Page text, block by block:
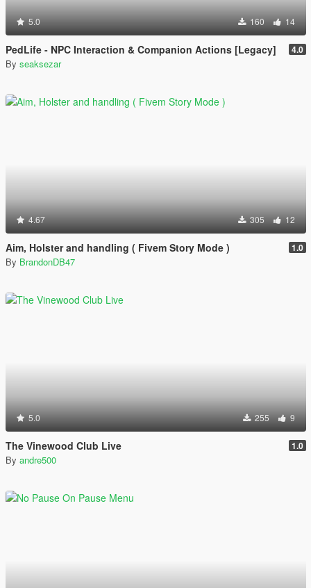
5.0 160 14
PedLife - NPC Interaction & Companion Actions [Legacy] 4.0
By seaksezar
4.67 305 12
Aim, Holster and handling ( Fivem Story Mode ) 1.0
By BrandonDB47
5.0 255 9
The Vinewood Club Live 1.0
By andre500